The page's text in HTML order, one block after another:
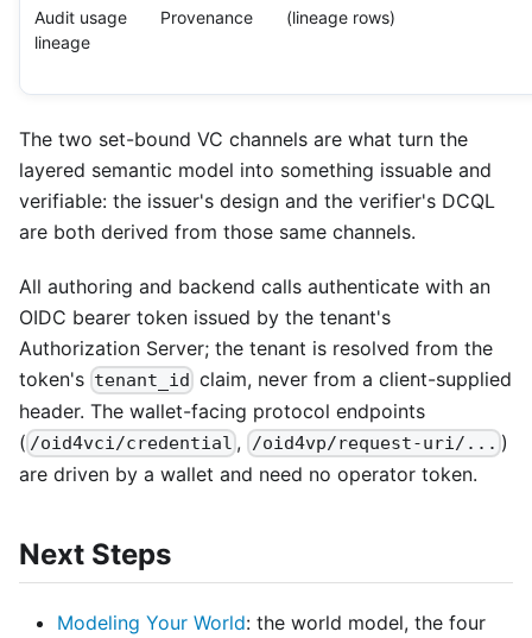
Audit usage
lineage
Provenance (lineage rows)
The two set-bound VC channels are what turn the
layered semantic model into something issuable and
verifiable: the issuer's design and the verifier's DCQL
are both derived from those same channels.
All authoring and backend calls authenticate with an
OIDC bearer token issued by the tenant's
Authorization Server; the tenant is resolved from the
token's tenant_id claim, never from a client-supplied
header. The wallet-facing protocol endpoints
( /oid4vci/credential , /oid4vp/request-uri/... )
are driven by a wallet and need no operator token.
Next Steps
Modeling Your World: the world model, the four